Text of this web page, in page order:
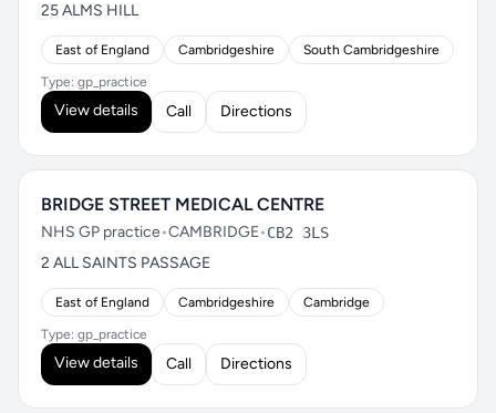
25 ALMS HILL
East of England Cambridgeshire South Cambridgeshire
Type: gp_practice
View details Call Directions
BRIDGE STREET MEDICAL CENTRE
NHS GP practice•CAMBRIDGE•CB2 3LS
2 ALL SAINTS PASSAGE
East of England Cambridgeshire Cambridge
Type: gp_practice
View details Call Directions